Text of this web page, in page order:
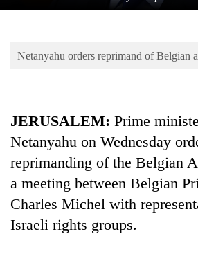
Environment
Netanyahu orders reprimand of Belgian
JERUSALEM: Prime
Netanyahu on Wednesday
reprimanding of the Belgian
a meeting between Belgian
Charles Michel with
Israeli rights groups.